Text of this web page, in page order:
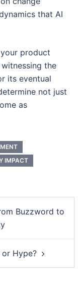
that AI
product
the
its eventual
not just
as
IMPACT
Buzzword to
Hype?